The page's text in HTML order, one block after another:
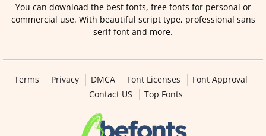
You can download the best fonts, free fonts for personal or
commercial use. With beautiful script type, professional sans
serif font and more.
Terms Privacy DMCA Font Licenses
Font Approval
Contact US
Top Fonts